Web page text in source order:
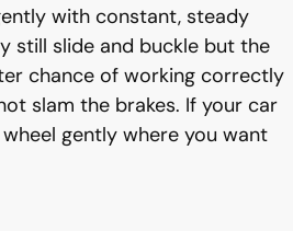
with constant, steady
still slide and buckle but the
chance of working correctly
slam the brakes. If your car
gently where you want